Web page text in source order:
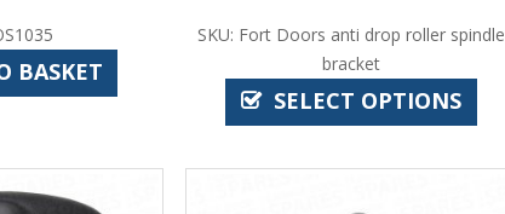
BASKET
SKU: Fort Doors anti drop roller spindle
bracket
SELECT OPTIONS